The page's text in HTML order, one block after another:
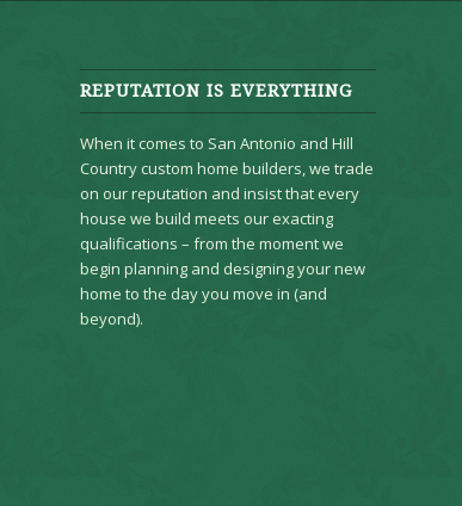
REPUTATION IS EVERYTHING
When it comes to San Antonio and Hill
Country custom home builders, we trade
on our reputation and insist that every
house we build meets our exacting
qualifications – from the moment we
begin planning and designing your new
home to the day you move in (and
beyond).